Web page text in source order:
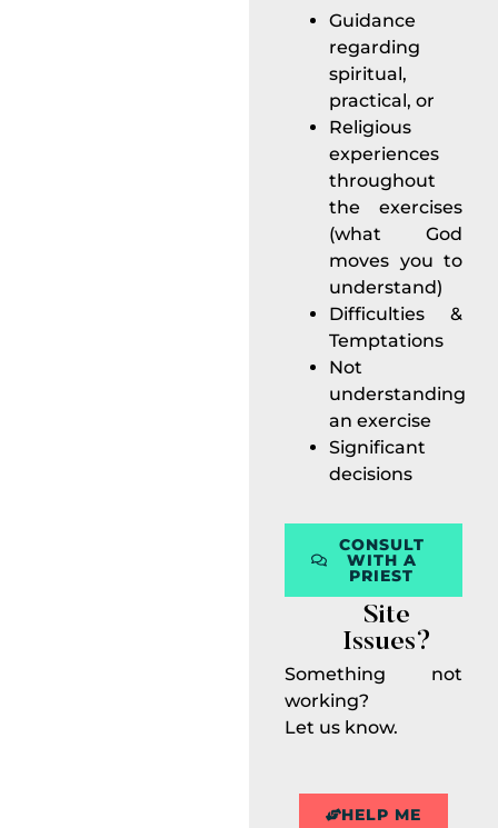
Guidance
regarding
spiritual,
practical, or
Religious
experiences
throughout
the exercises
(what God
moves you to
understand)
Difficulties &
Temptations
Not
understanding
an exercise
Significant
decisions
CONSULT
WITH A
PRIEST
Site
Issues?
Something not
working?
Let us know.
HELP ME